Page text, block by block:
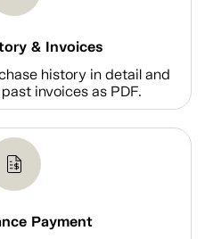
& Invoices
history in detail and
invoices as PDF.
Payment